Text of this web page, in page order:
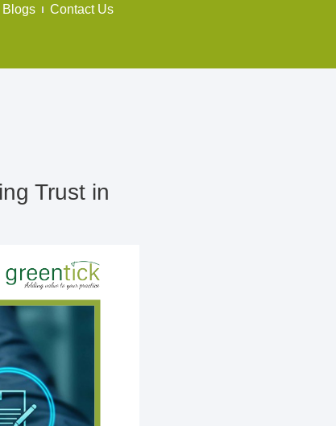
Blogs Contact Us
Trust in